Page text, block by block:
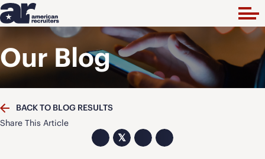
Our Blog
BACK TO BLOG RESULTS
Share This Article
𝕏